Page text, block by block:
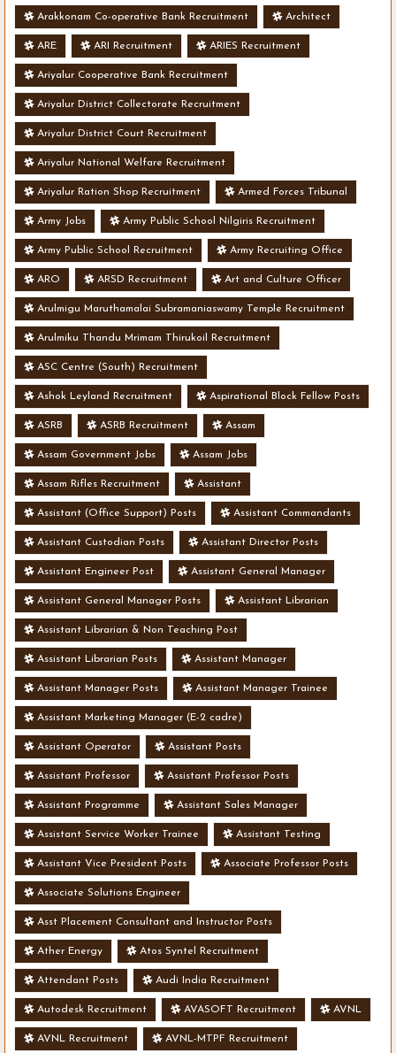
Arakkonam Co-operative Bank Recruitment Architect
ARE ARI Recruitment ARIES Recruitment
Ariyalur Cooperative Bank Recruitment
Ariyalur District Collectorate Recruitment
Ariyalur District Court Recruitment
Ariyalur National Welfare Recruitment
Ariyalur Ration Shop Recruitment Armed Forces Tribunal
Army Jobs Army Public School Nilgiris Recruitment
Army Public School Recruitment Army Recruiting Office
ARO ARSD Recruitment Art and Culture Officer
Arulmigu Maruthamalai Subramaniaswamy Temple Recruitment
Arulmiku Thandu Mrimam Thirukoil Recruitment
ASC Centre (South) Recruitment
Ashok Leyland Recruitment Aspirational Block Fellow Posts
ASRB ASRB Recruitment Assam
Assam Government Jobs Assam Jobs
Assam Rifles Recruitment Assistant
Assistant (Office Support) Posts Assistant Commandants
Assistant Custodian Posts Assistant Director Posts
Assistant Engineer Post Assistant General Manager
Assistant General Manager Posts Assistant Librarian
Assistant Librarian & Non Teaching Post
Assistant Librarian Posts Assistant Manager
Assistant Manager Posts Assistant Manager Trainee
Assistant Marketing Manager (E-2 cadre)
Assistant Operator Assistant Posts
Assistant Professor Assistant Professor Posts
Assistant Programme Assistant Sales Manager
Assistant Service Worker Trainee Assistant Testing
Assistant Vice President Posts Associate Professor Posts
Associate Solutions Engineer
Asst Placement Consultant and Instructor Posts
Ather Energy Atos Syntel Recruitment
Attendant Posts Audi India Recruitment
Autodesk Recruitment AVASOFT Recruitment AVNL
AVNL Recruitment AVNL-MTPF Recruitment